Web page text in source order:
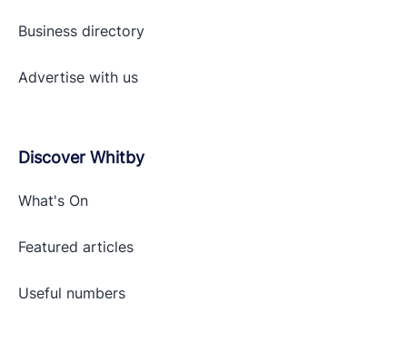
Business directory
Advertise with us
Discover Whitby
What's On
Featured articles
Useful numbers